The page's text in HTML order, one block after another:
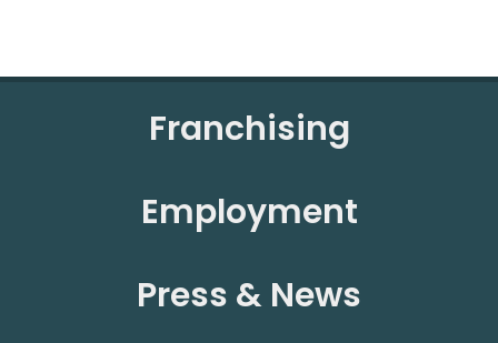
Franchising
Employment
Press & News